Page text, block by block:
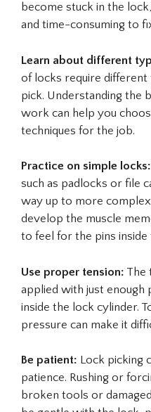
become stuck in the
and time-consuming to
Learn about different
of locks require different
pick. Understanding the
work can help you
techniques for the job.
Practice on simple locks:
such as padlocks or file
way up to more
develop the muscle
to feel for the pins inside
Use proper tension: The
applied with just enough
inside the lock cylinder.
pressure can make it
Be patient: Lock picking
patience. Rushing or
broken tools or